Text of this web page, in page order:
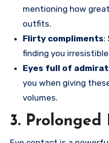
mentioning how
outfits.
Flirty compliments:
finding you irresistible
Eyes full of
you when giving
volumes.
3. Prolonged